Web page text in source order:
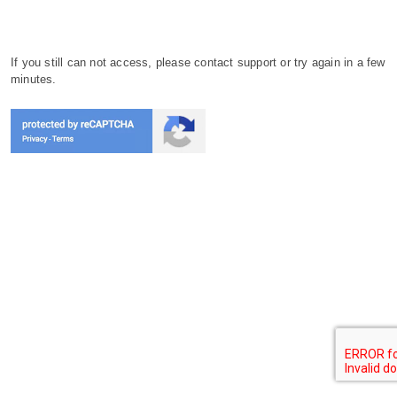
If you still can not access, please contact support or try again in a few
minutes.